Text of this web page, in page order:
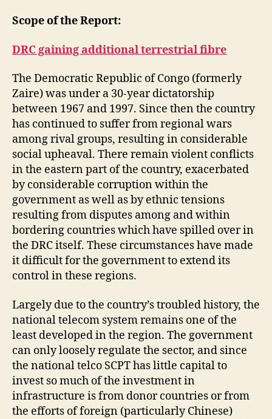
Scope of the Report:
DRC gaining additional terrestrial fibre
The Democratic Republic of Congo (formerly
Zaire) was under a 30-year dictatorship
between 1967 and 1997. Since then the country
has continued to suffer from regional wars
among rival groups, resulting in considerable
social upheaval. There remain violent conflicts
in the eastern part of the country, exacerbated
by considerable corruption within the
government as well as by ethnic tensions
resulting from disputes among and within
bordering countries which have spilled over in
the DRC itself. These circumstances have made
it difficult for the government to extend its
control in these regions.
Largely due to the country’s troubled history, the
national telecom system remains one of the
least developed in the region. The government
can only loosely regulate the sector, and since
the national telco SCPT has little capital to
invest so much of the investment in
infrastructure is from donor countries or from
the efforts of foreign (particularly Chinese)